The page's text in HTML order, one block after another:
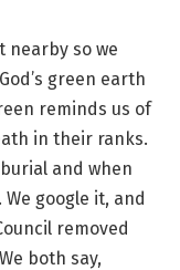
nearby so we
green earth
reminds us of
in their ranks.
and when
google it, and
removed
both say,